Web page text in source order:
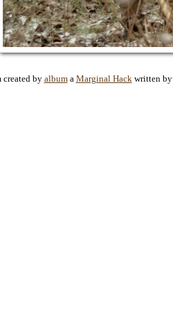
created byalbuma Marginal Hackwritten by